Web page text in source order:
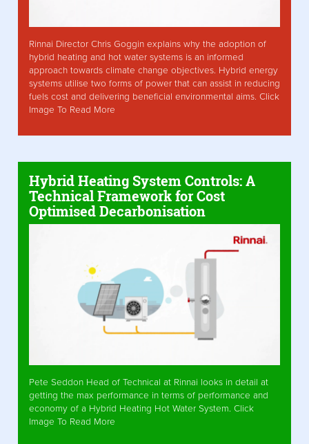
Rinnai Director Chris Goggin explains why the adoption of
hybrid heating and hot water systems is an informed
approach towards climate change objectives. Hybrid energy
systems utilise two forms of power that can assist in reducing
fuels cost and delivering beneficial environmental aims. Click
Image To Read More
Hybrid Heating System Controls: A
Technical Framework for Cost
Optimised Decarbonisation
Pete Seddon Head of Technical at Rinnai looks in detail at
getting the max performance in terms of performance and
economy of a Hybrid Heating Hot Water System. Click
Image To Read More